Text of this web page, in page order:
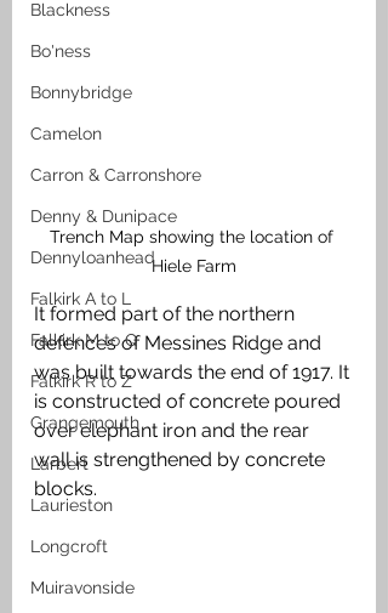
Blackness
Bo'ness
Bonnybridge
Camelon
Carron & Carronshore
Denny & Dunipace
Dennyloanhead
Falkirk A to L
Falkirk M to Q
Falkirk R to Z
Grangemouth
Larbert
Laurieston
Longcroft
Muiravonside
Trench Map showing the location of
Hiele Farm
It formed part of the northern
defences of Messines Ridge and
was built towards the end of 1917. It
is constructed of concrete poured
over elephant iron and the rear
wall is strengthened by concrete
blocks.